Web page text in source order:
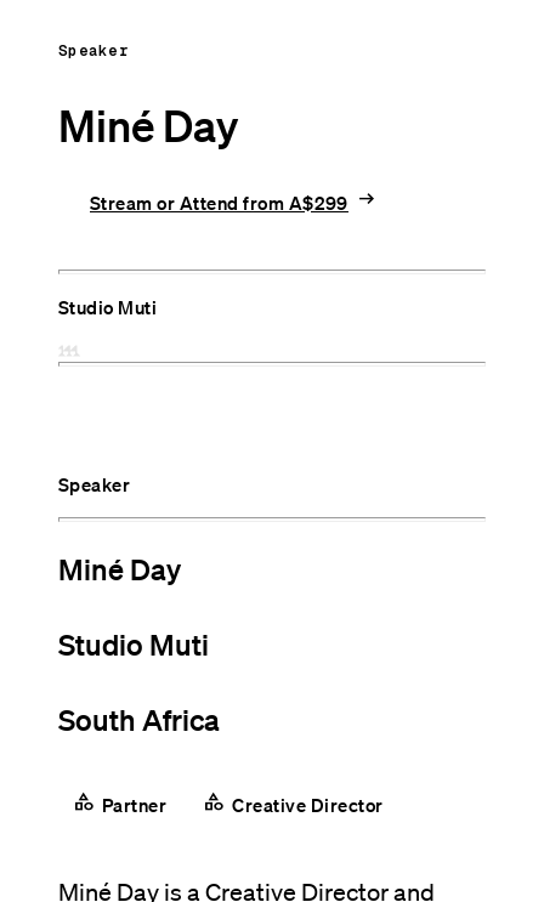
Speaker
Miné Day
Stream or Attend from A$299 arrow_right_alt
Studio Muti
Speaker
Miné Day
Studio Muti
South Africa
category Partner category Creative Director
Miné Day is a Creative Director and